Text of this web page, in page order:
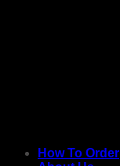
How To Order